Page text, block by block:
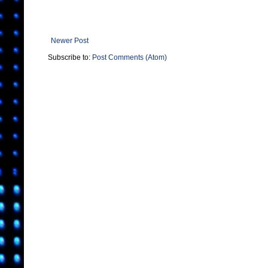
Newer Post
Subscribe to: Post Comments (Atom)